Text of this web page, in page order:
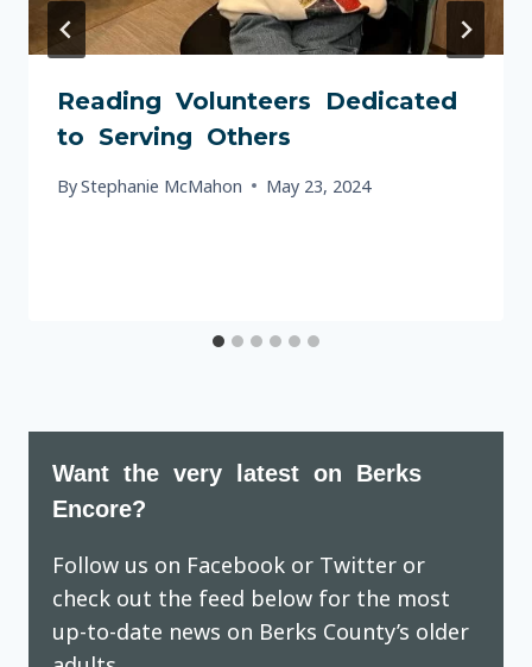
Reading Volunteers Dedicated
to Serving Others
ByStephanie McMahon May 23, 2024
Want the very latest on Berks
Encore?
Follow us on Facebook or Twitter or
check out the feed below for the most
up-to-date news on Berks County’s older